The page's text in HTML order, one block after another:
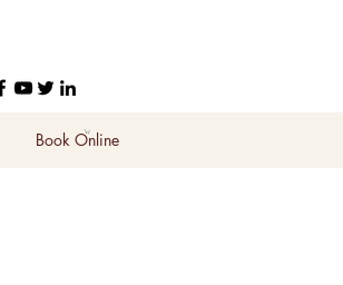
Book Online